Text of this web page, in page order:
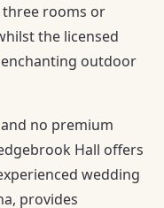
three rooms or
the licensed
outdoor
no premium
Hall offers
wedding
provides